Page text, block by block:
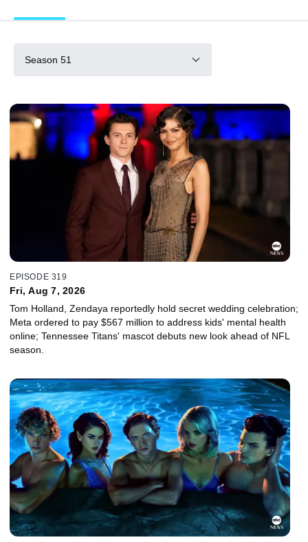
Season 51
EPISODE 319
Fri, Aug 7, 2026
Tom Holland, Zendaya reportedly hold secret wedding celebration;
Meta ordered to pay $567 million to address kids' mental health
online; Tennessee Titans' mascot debuts new look ahead of NFL
season.